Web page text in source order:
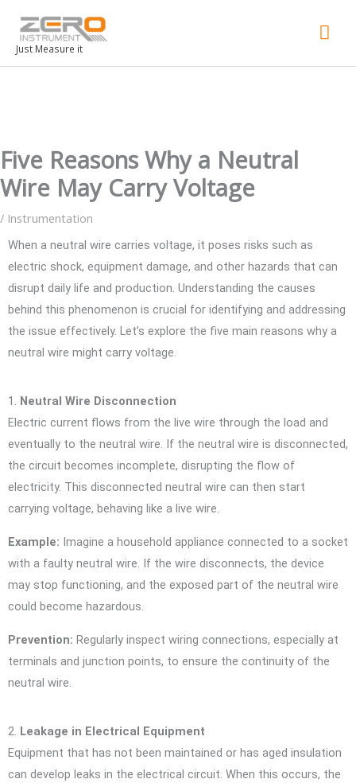
Just Measure it
Five Reasons Why a Neutral
Wire May Carry Voltage
/ Instrumentation
When a neutral wire carries voltage, it poses risks such as
electric shock, equipment damage, and other hazards that can
disrupt daily life and production. Understanding the causes
behind this phenomenon is crucial for identifying and addressing
the issue effectively. Let’s explore the five main reasons why a
neutral wire might carry voltage.
1. Neutral Wire Disconnection
Electric current flows from the live wire through the load and
eventually to the neutral wire. If the neutral wire is disconnected,
the circuit becomes incomplete, disrupting the flow of
electricity. This disconnected neutral wire can then start
carrying voltage, behaving like a live wire.
Example: Imagine a household appliance connected to a socket
with a faulty neutral wire. If the wire disconnects, the device
may stop functioning, and the exposed part of the neutral wire
could become hazardous.
Prevention: Regularly inspect wiring connections, especially at
terminals and junction points, to ensure the continuity of the
neutral wire.
2. Leakage in Electrical Equipment
Equipment that has not been maintained or has aged insulation
can develop leaks in the electrical circuit. When this occurs, the